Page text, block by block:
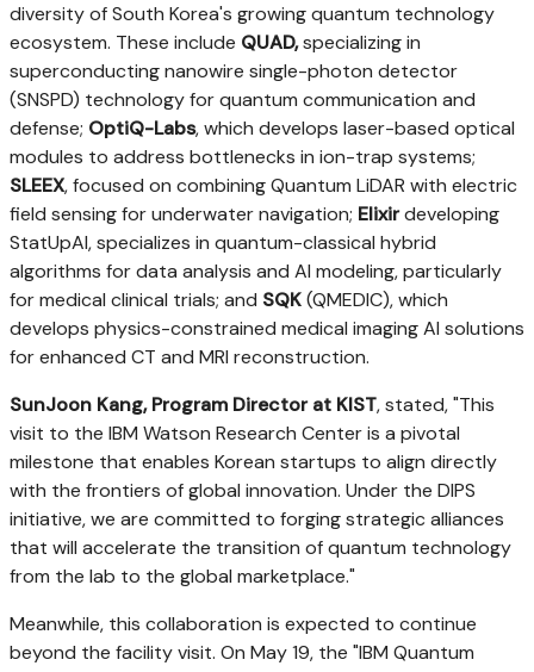
diversity of South Korea's growing quantum technology
ecosystem. These include QUAD,specializing in
superconducting nanowire single-photon detector
(SNSPD) technology for quantum communication and
defense; OptiQ-Labs, which develops laser-based optical
modules to address bottlenecks in ion-trap systems;
SLEEX, focused on combining Quantum LiDAR with electric
field sensing for underwater navigation; Elixirdeveloping
StatUpAI, specializes in quantum-classical hybrid
algorithms for data analysis and AI modeling, particularly
for medical clinical trials; and SQK(QMEDIC), which
develops physics-constrained medical imaging AI solutions
for enhanced CT and MRI reconstruction.
SunJoon Kang, Program Director at KIST, stated, "This
visit to the IBM Watson Research Center is a pivotal
milestone that enables Korean startups to align directly
with the frontiers of global innovation. Under the DIPS
initiative, we are committed to forging strategic alliances
that will accelerate the transition of quantum technology
from the lab to the global marketplace."
Meanwhile, this collaboration is expected to continue
beyond the facility visit. On May 19, the "IBM Quantum